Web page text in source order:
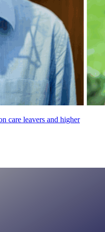
care leavers and higher